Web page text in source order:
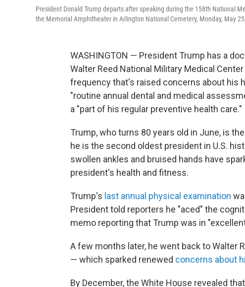
President Donald Trump departs after speaking during the 158th National
the Memorial Amphitheater in Arlington National Cemetery, Monday, May
WASHINGTON — President Trump has a
Walter Reed National Military Medical
frequency that's raised concerns about his
"routine annual dental and medical
a "part of his regular preventive health care."
Trump, who turns 80 years old in June, is
he is the second oldest president in U.S.
swollen ankles and bruised hands have
president's health and fitness.
Trump's last annual physical examination
President told reporters he "aced" the
memo reporting that Trump was in
A few months later, he went back to Walter
— which sparked renewed concerns about
By December, the White House revealed